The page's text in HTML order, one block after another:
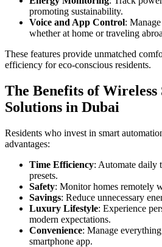
promoting sustainability.
Voice and App Control:
whether at home or traveling
These features provide unmatched
efficiency for eco-conscious residents.
The Benefits of
Solutions in Dubai
Residents who invest in smart
advantages:
Time Efficiency: Automate daily
presets.
Safety: Monitor homes remotely
Savings: Reduce unnecessary
Luxury Lifestyle: Experience
modern expectations.
Convenience: Manage
smartphone app.